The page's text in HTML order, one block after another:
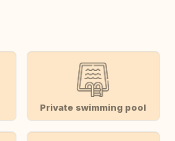
Private swimming pool